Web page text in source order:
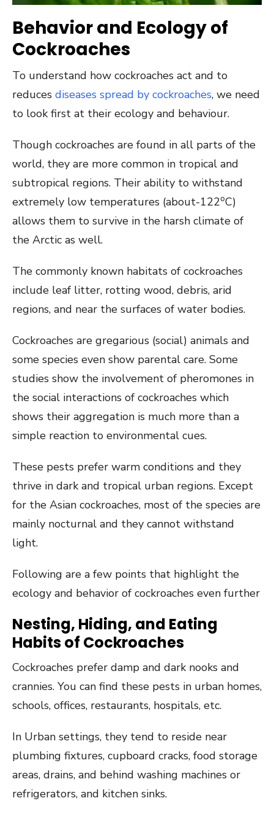
Behavior and Ecology of
Cockroaches
To understand how cockroaches act and to
reduces diseases spread by cockroaches, we need
to look first at their ecology and behaviour.
Though cockroaches are found in all parts of the
world, they are more common in tropical and
subtropical regions. Their ability to withstand
extremely low temperatures (about-122oC)
allows them to survive in the harsh climate of
the Arctic as well.
The commonly known habitats of cockroaches
include leaf litter, rotting wood, debris, arid
regions, and near the surfaces of water bodies.
Cockroaches are gregarious (social) animals and
some species even show parental care. Some
studies show the involvement of pheromones in
the social interactions of cockroaches which
shows their aggregation is much more than a
simple reaction to environmental cues.
These pests prefer warm conditions and they
thrive in dark and tropical urban regions. Except
for the Asian cockroaches, most of the species are
mainly nocturnal and they cannot withstand
light.
Following are a few points that highlight the
ecology and behavior of cockroaches even further
Nesting, Hiding, and Eating
Habits of Cockroaches
Cockroaches prefer damp and dark nooks and
crannies. You can find these pests in urban homes,
schools, offices, restaurants, hospitals, etc.
In Urban settings, they tend to reside near
plumbing fixtures, cupboard cracks, food storage
areas, drains, and behind washing machines or
refrigerators, and kitchen sinks.